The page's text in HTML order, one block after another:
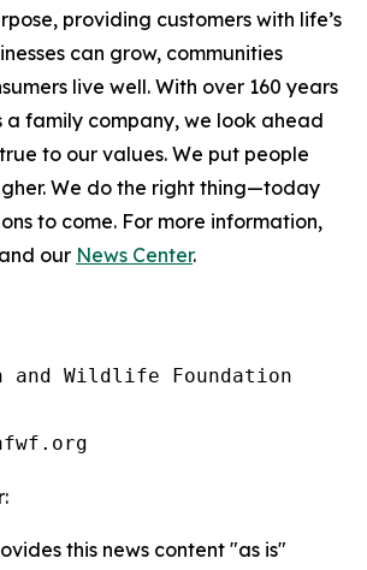
providing customers with life’s
can grow, communities
live well. With over 160 years
a family company, we look ahead
to our values. We put people
We do the right thing—today
to come. For more information,
and our News Center.
and Wildlife Foundation
this news content "as is"